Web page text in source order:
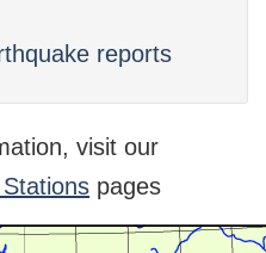
reports
visit our
pages